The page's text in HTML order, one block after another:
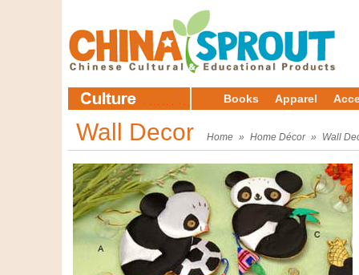
Books Apparel
Wall Decor Home » Home Décor » Wall